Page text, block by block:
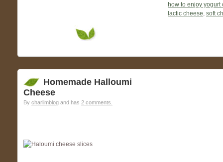
how to enjoy yogurt
lactic cheese, soft
Homemade Halloumi
Cheese
By charlimblog and has 2 comments.